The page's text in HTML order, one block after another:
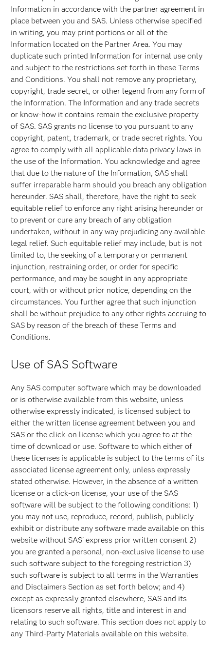
Information in accordance with the partner agreement in
place between you and SAS. Unless otherwise specified
in writing, you may print portions or all of the
Information located on the Partner Area. You may
duplicate such printed Information for internal use only
and subject to the restrictions set forth in these Terms
and Conditions. You shall not remove any proprietary,
copyright, trade secret, or other legend from any form of
the Information. The Information and any trade secrets
or know-how it contains remain the exclusive property
of SAS. SAS grants no license to you pursuant to any
copyright, patent, trademark, or trade secret rights. You
agree to comply with all applicable data privacy laws in
the use of the Information. You acknowledge and agree
that due to the nature of the Information, SAS shall
suffer irreparable harm should you breach any obligation
hereunder. SAS shall, therefore, have the right to seek
equitable relief to enforce any right arising hereunder or
to prevent or cure any breach of any obligation
undertaken, without in any way prejudicing any available
legal relief. Such equitable relief may include, but is not
limited to, the seeking of a temporary or permanent
injunction, restraining order, or order for specific
performance, and may be sought in any appropriate
court, with or without prior notice, depending on the
circumstances. You further agree that such injunction
shall be without prejudice to any other rights accruing to
SAS by reason of the breach of these Terms and
Conditions.
Use of SAS Software
Any SAS computer software which may be downloaded
or is otherwise available from this website, unless
otherwise expressly indicated, is licensed subject to
either the written license agreement between you and
SAS or the click-on license which you agree to at the
time of download or use. Software to which either of
these licenses is applicable is subject to the terms of its
associated license agreement only, unless expressly
stated otherwise. However, in the absence of a written
license or a click-on license, your use of the SAS
software will be subject to the following conditions: 1)
you may not use, reproduce, record, publish, publicly
exhibit or distribute any software made available on this
website without SAS' express prior written consent 2)
you are granted a personal, non-exclusive license to use
such software subject to the foregoing restriction 3)
such software is subject to all terms in the Warranties
and Disclaimers Section as set forth below; and 4)
except as expressly granted elsewhere, SAS and its
licensors reserve all rights, title and interest in and
relating to such software. This section does not apply to
any Third-Party Materials available on this website.